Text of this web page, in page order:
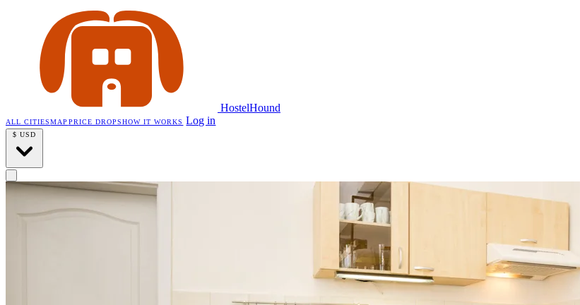
HostelHound
ALL CITIESMAP PRICE DROPSHOW IT WORKS Log in
$ USD